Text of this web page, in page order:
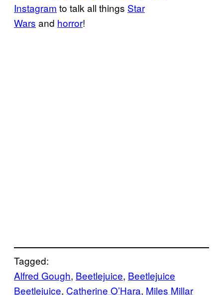
Instagram to talk all things Star
Wars and horror!
Tagged:
Alfred Gough, Beetlejuice, Beetlejuice
Beetlejuice, Catherine O’Hara, Miles Millar